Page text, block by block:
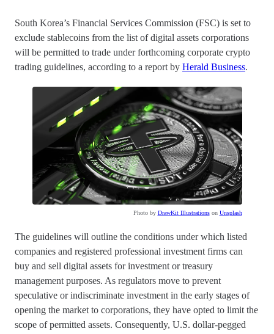
South Korea’s Financial Services Commission (FSC) is set to
exclude stablecoins from the list of digital assets corporations
will be permitted to trade under forthcoming corporate crypto
trading guidelines, according to a report by Herald Business.
Photo by DrawKit Illustrationson Unsplash
The guidelines will outline the conditions under which listed
companies and registered professional investment firms can
buy and sell digital assets for investment or treasury
management purposes. As regulators move to prevent
speculative or indiscriminate investment in the early stages of
opening the market to corporations, they have opted to limit the
scope of permitted assets. Consequently, U.S. dollar-pegged